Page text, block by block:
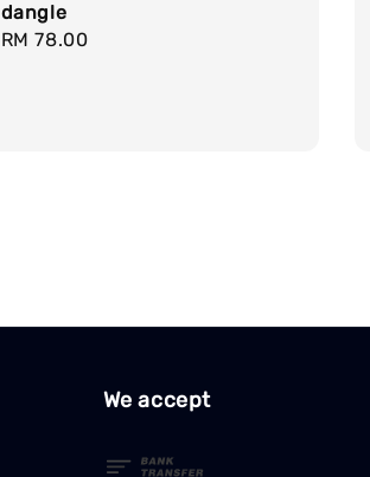
dangle
Regular
RM 78.00
We accept